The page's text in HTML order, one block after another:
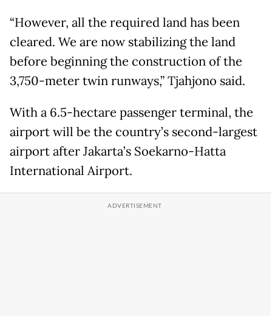
“However, all the required land has been
cleared. We are now stabilizing the land
before beginning the construction of the
3,750-meter twin runways,” Tjahjono said.
With a 6.5-hectare passenger terminal, the
airport will be the country’s second-largest
airport after Jakarta’s Soekarno-Hatta
International Airport.